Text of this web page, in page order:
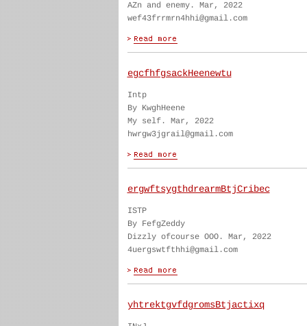
AZn and enemy. Mar, 2022
wef43frrmrn4hhi@gmail.com
egcfhfgsackHeenewtu
Intp
By KwghHeene
My self. Mar, 2022
hwrgw3jgrail@gmail.com
ergwftsygthdrearmBtjCribec
ISTP
By FefgZeddy
Dizzly ofcourse OOO. Mar, 2022
4uergswtfthhi@gmail.com
yhtrektgvfdgromsBtjactixq